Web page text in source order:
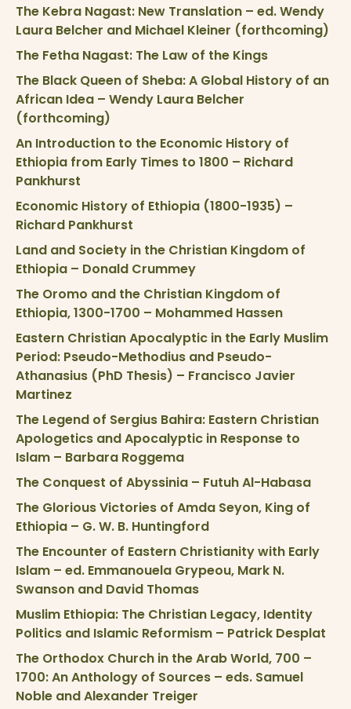
The Kebra Nagast: New Translation – ed. Wendy
Laura Belcher and Michael Kleiner (forthcoming)
The Fetha Nagast: The Law of the Kings
The Black Queen of Sheba: A Global History of an
African Idea – Wendy Laura Belcher
(forthcoming)
An Introduction to the Economic History of
Ethiopia from Early Times to 1800 – Richard
Pankhurst
Economic History of Ethiopia (1800-1935) –
Richard Pankhurst
Land and Society in the Christian Kingdom of
Ethiopia – Donald Crummey
The Oromo and the Christian Kingdom of
Ethiopia, 1300-1700 – Mohammed Hassen
Eastern Christian Apocalyptic in the Early Muslim
Period: Pseudo-Methodius and Pseudo-
Athanasius (PhD Thesis) – Francisco Javier
Martinez
The Legend of Sergius Bahira: Eastern Christian
Apologetics and Apocalyptic in Response to
Islam – Barbara Roggema
The Conquest of Abyssinia – Futuh Al-Habasa
The Glorious Victories of Amda Seyon, King of
Ethiopia – G. W. B. Huntingford
The Encounter of Eastern Christianity with Early
Islam – ed. Emmanouela Grypeou, Mark N.
Swanson and David Thomas
Muslim Ethiopia: The Christian Legacy, Identity
Politics and Islamic Reformism – Patrick Desplat
The Orthodox Church in the Arab World, 700 –
1700: An Anthology of Sources – eds. Samuel
Noble and Alexander Treiger